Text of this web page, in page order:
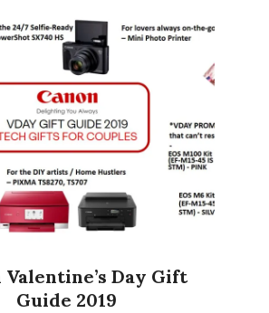
Valentine’s Day Gift
Guide 2019